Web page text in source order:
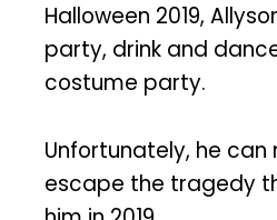
Halloween 2019,
party, drink and
costume party.
Unfortunately, he can
escape the tragedy